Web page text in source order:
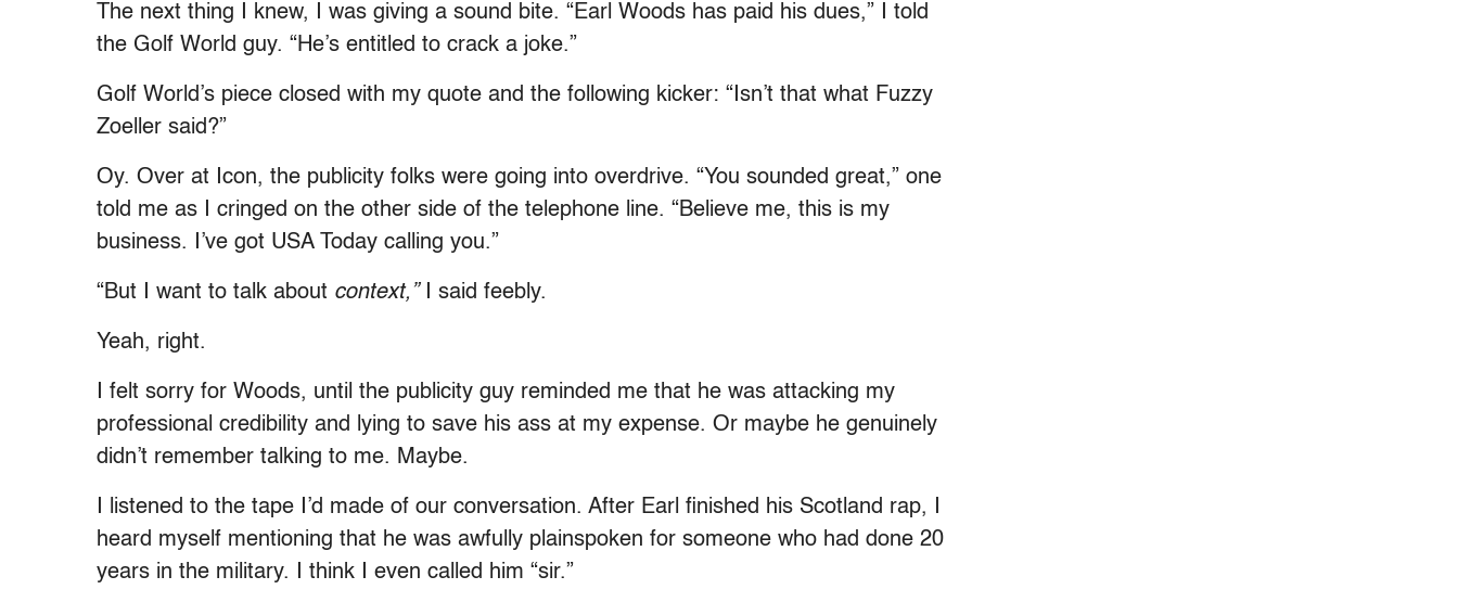
The next thing I knew, I was giving a sound bite. “Earl Woods has paid his dues,” I told
the Golf World guy. “He’s entitled to crack a joke.”
Golf World’s piece closed with my quote and the following kicker: “Isn’t that what Fuzzy
Zoeller said?”
Oy. Over at Icon, the publicity folks were going into overdrive. “You sounded great,” one
told me as I cringed on the other side of the telephone line. “Believe me, this is my
business. I’ve got USA Today calling you.”
“But I want to talk about context,”I said feebly.
Yeah, right.
I felt sorry for Woods, until the publicity guy reminded me that he was attacking my
professional credibility and lying to save his ass at my expense. Or maybe he genuinely
didn’t remember talking to me. Maybe.
I listened to the tape I’d made of our conversation. After Earl finished his Scotland rap, I
heard myself mentioning that he was awfully plainspoken for someone who had done 20
years in the military. I think I even called him “sir.”